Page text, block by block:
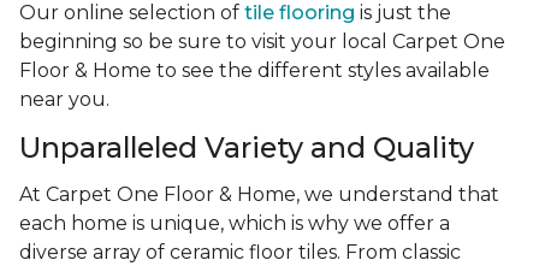
Our online selection of tile flooring is just the
beginning so be sure to visit your local Carpet One
Floor & Home to see the different styles available
near you.
Unparalleled Variety and Quality
At Carpet One Floor & Home, we understand that
each home is unique, which is why we offer a
diverse array of ceramic floor tiles. From classic